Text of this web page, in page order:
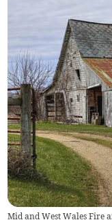
Mid and West Wales Fire